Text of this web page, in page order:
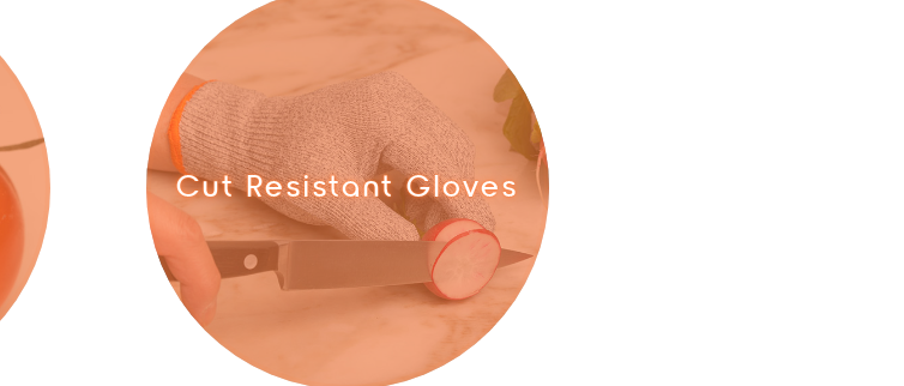
Cut Resistant Gloves